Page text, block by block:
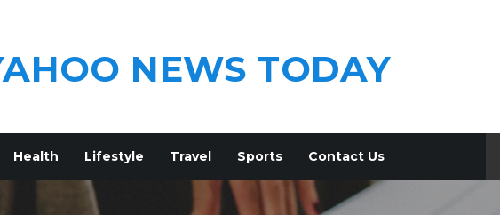
NEWS TODAY
Health Lifestyle Travel Sports Contact Us